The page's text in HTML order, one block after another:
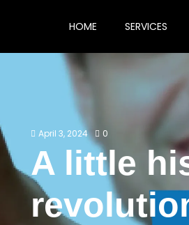
HOME SERVICES
April 3, 2024 0
A little